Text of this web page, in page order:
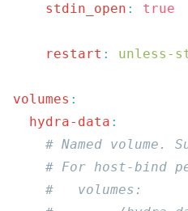
    stdin_open
:
    restart
:
volumes
  hydra-data